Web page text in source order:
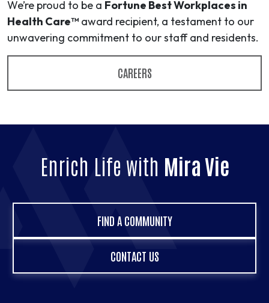
We’re proud to be a Fortune Best Workplaces in
Health Care™ award recipient, a testament to our
unwavering commitment to our staff and residents.
CAREERS
Enrich Life with Mira Vie
FIND A COMMUNITY
CONTACT US